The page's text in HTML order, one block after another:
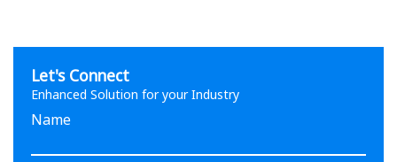
Let's Connect
Enhanced Solution for your Industry
Name